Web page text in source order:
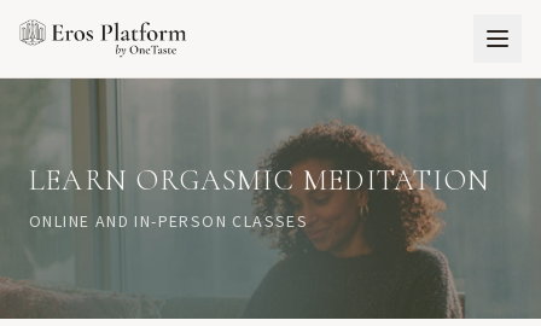
LEARN ORGASMIC MEDITATION
ONLINE AND IN-PERSON CLASSES